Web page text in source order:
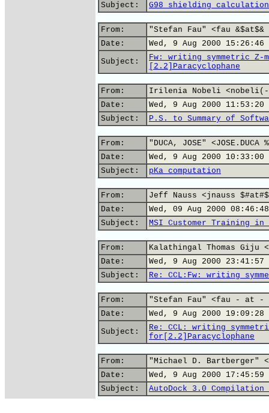
Subject:
G98 shielding
From:
"Stefan Fau" <fau
Date:
Wed, 9 Aug 2000 15:26:46
Subject:
Fw: writing symmetric
[2.2]Paracyclophane
From:
Irilenia Nobeli
Date:
Wed, 9 Aug 2000 11:53:20
Subject:
P.S. to Summary of
From:
"DUCA, JOSE"
Date:
Wed, 9 Aug 2000 10:33:00
Subject:
pKa computation
From:
Jeff Nauss <jnauss
Date:
Wed, 09 Aug 2000
Subject:
MSI Customer Training
From:
Kalathingal Thomas Giju
Date:
Wed, 9 Aug 2000 23:41:57
Subject:
Re: CCL:Fw: writing
From:
"Stefan Fau" <fau - at -
Date:
Wed, 9 Aug 2000 19:09:28
Subject:
Re: CCL: writing
for[2.2]Paracyclophane
From:
"Michael D. Bartberger"
Date:
Wed, 9 Aug 2000 17:45:59
Subject:
AutoDock 3.0 Compilation